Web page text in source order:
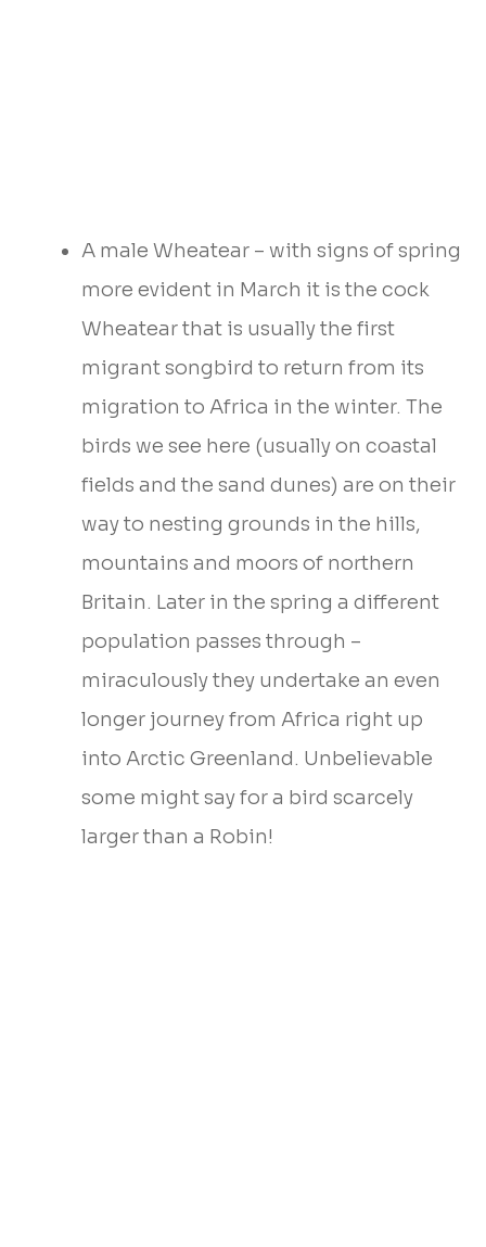
A male Wheatear – with signs of spring
more evident in March it is the cock
Wheatear that is usually the first
migrant songbird to return from its
migration to Africa in the winter. The
birds we see here (usually on coastal
fields and the sand dunes) are on their
way to nesting grounds in the hills,
mountains and moors of northern
Britain. Later in the spring a different
population passes through –
miraculously they undertake an even
longer journey from Africa right up
into Arctic Greenland. Unbelievable
some might say for a bird scarcely
larger than a Robin!